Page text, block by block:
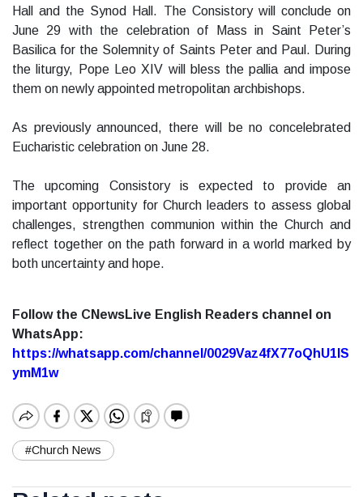
Hall and the Synod Hall. The Consistory will conclude on
June 29 with the celebration of Mass in Saint Peter’s
Basilica for the Solemnity of Saints Peter and Paul. During
the liturgy, Pope Leo XIV will bless the pallia and impose
them on newly appointed metropolitan archbishops.
As previously announced, there will be no concelebrated
Eucharistic celebration on June 28.
The upcoming Consistory is expected to provide an
important opportunity for Church leaders to assess global
challenges, strengthen communion within the Church and
reflect together on the path forward in a world marked by
both uncertainty and hope.
Follow the CNewsLive English Readers channel on
WhatsApp:
https://whatsapp.com/channel/0029Vaz4fX77oQhU1lS
ymM1w
#Church News